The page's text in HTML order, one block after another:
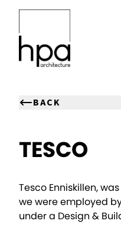
Skip to content
BACK
TESCO
Tesco Enniskillen,
we were employed
under a Design &